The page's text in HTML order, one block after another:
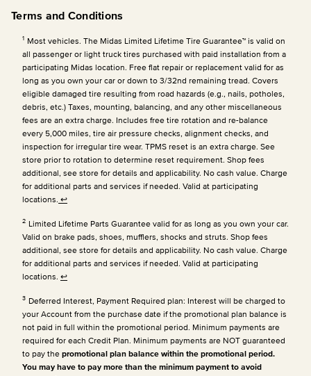
Terms and Conditions
1 Most vehicles. The Midas Limited Lifetime Tire Guarantee™ is valid on
all passenger or light truck tires purchased with paid installation from a
participating Midas location. Free flat repair or replacement valid for as
long as you own your car or down to 3/32nd remaining tread. Covers
eligible damaged tire resulting from road hazards (e.g., nails, potholes,
debris, etc.) Taxes, mounting, balancing, and any other miscellaneous
fees are an extra charge. Includes free tire rotation and re-balance
every 5,000 miles, tire air pressure checks, alignment checks, and
inspection for irregular tire wear. TPMS reset is an extra charge. See
store prior to rotation to determine reset requirement. Shop fees
additional, see store for details and applicability. No cash value. Charge
for additional parts and services if needed. Valid at participating
locations. ↩
2 Limited Lifetime Parts Guarantee valid for as long as you own your car.
Valid on brake pads, shoes, mufflers, shocks and struts. Shop fees
additional, see store for details and applicability. No cash value. Charge
for additional parts and services if needed. Valid at participating
locations. ↩
3 Deferred Interest, Payment Required plan: Interest will be charged to
your Account from the purchase date if the promotional plan balance is
not paid in full within the promotional period. Minimum payments are
required for each Credit Plan. Minimum payments are NOT guaranteed
to pay the promotional plan balance within the promotional period.
You may have to pay more than the minimum payment to avoid